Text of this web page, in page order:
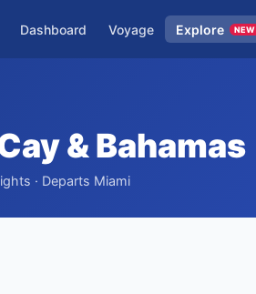
Dashboard Voyage Explore NEW
& Bahamas
· Departs Miami